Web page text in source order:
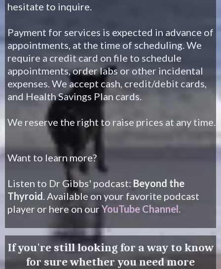
hesitate to inquire.
Payment for services is expected in advance of
appointments, at the time of scheduling. We
require a credit card on file to schedule
appointments, order labs or other incidental
expenses. We accept cash, credit/debit cards,
and Health Savings Plan cards.
We reserve the right to raise prices at any time.
Want to learn more?
Listen to Dr Gibbs' podcast: Beyond the
Thyroid. Available on your favorite podcast
player or here on ourYouTube Channel.
If you're still looking for a way to know
for sure whether you need more